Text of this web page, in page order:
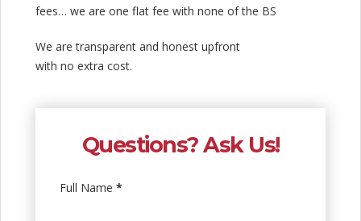
fees… we are one flat fee with none of the BS
We are transparent and honest upfront
with no extra cost.
Questions? Ask Us!
Full Name *